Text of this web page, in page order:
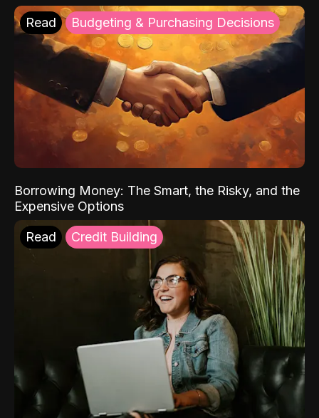
Read Budgeting & Purchasing Decisions
Borrowing Money: The Smart, the Risky, and the
Expensive Options
Read Credit Building